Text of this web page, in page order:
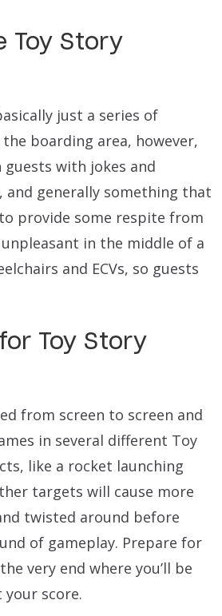
Toy Story
just a series of
boarding area, however,
with jokes and
and generally something that
provide some respite from
in the middle of a
and ECVs, so guests
Toy Story
from screen to screen and
in several different Toy
like a rocket launching
targets will cause more
twisted around before
of gameplay. Prepare for
very end where you’ll be
score.